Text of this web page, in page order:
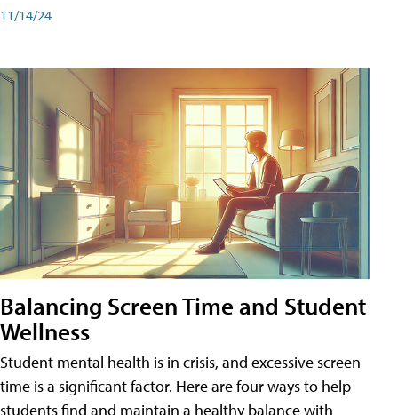
11/14/24
Balancing Screen Time and Student
Wellness
Student mental health is in crisis, and excessive screen
time is a significant factor. Here are four ways to help
students find and maintain a healthy balance with